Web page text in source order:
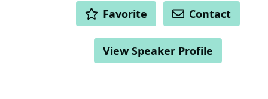
ACTIONS Favorite Contact
View Speaker Profile